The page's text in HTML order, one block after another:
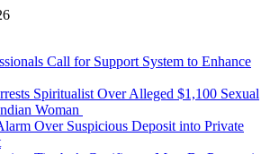
Call for Support System to Enhance
Spiritualist Over Alleged $1,100 Sexual
Woman
Over Suspicious Deposit into Private